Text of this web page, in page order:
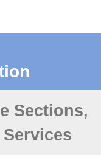
Sections,